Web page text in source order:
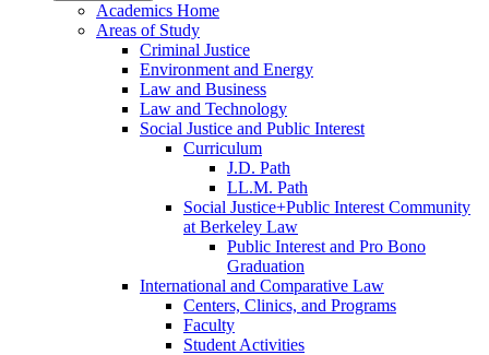
Academics Home
Areas of Study
Criminal Justice
Environment and Energy
Law and Business
Law and Technology
Social Justice and Public Interest
Curriculum
J.D. Path
LL.M. Path
Social Justice+Public Interest Community
at Berkeley Law
Public Interest and Pro Bono
Graduation
International and Comparative Law
Centers, Clinics, and Programs
Faculty
Student Activities